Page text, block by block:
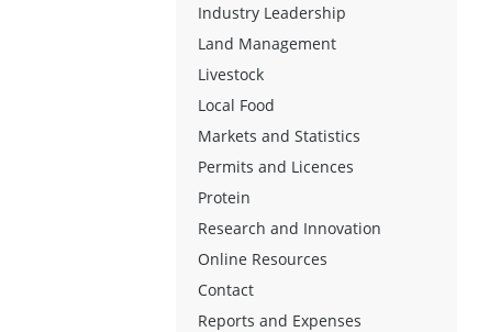
Industry Leadership
Land Management
Livestock
Local Food
Markets and Statistics
Permits and Licences
Protein
Research and Innovation
Online Resources
Contact
Reports and Expenses